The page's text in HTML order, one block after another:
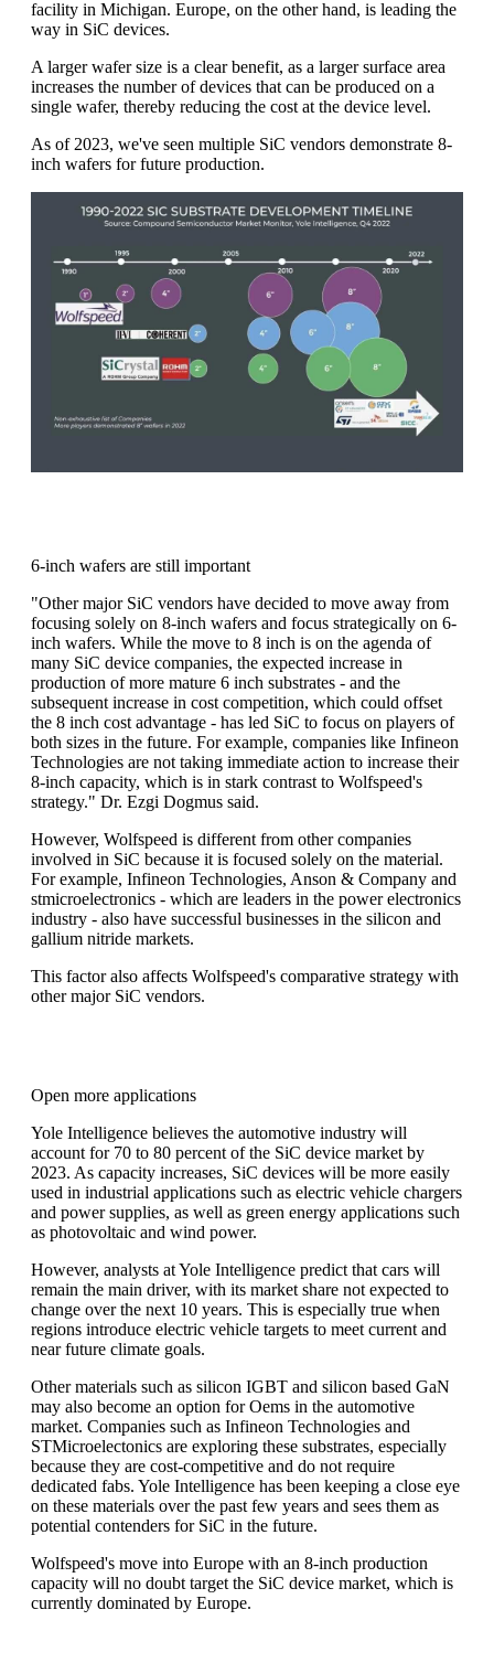
facility in Michigan. Europe, on the other hand, is leading the
way in SiC devices.
A larger wafer size is a clear benefit, as a larger surface area
increases the number of devices that can be produced on a
single wafer, thereby reducing the cost at the device level.
As of 2023, we've seen multiple SiC vendors demonstrate 8-
inch wafers for future production.
6-inch wafers are still important
"Other major SiC vendors have decided to move away from
focusing solely on 8-inch wafers and focus strategically on 6-
inch wafers. While the move to 8 inch is on the agenda of
many SiC device companies, the expected increase in
production of more mature 6 inch substrates - and the
subsequent increase in cost competition, which could offset
the 8 inch cost advantage - has led SiC to focus on players of
both sizes in the future. For example, companies like Infineon
Technologies are not taking immediate action to increase their
8-inch capacity, which is in stark contrast to Wolfspeed's
strategy." Dr. Ezgi Dogmus said.
However, Wolfspeed is different from other companies
involved in SiC because it is focused solely on the material.
For example, Infineon Technologies, Anson & Company and
stmicroelectronics - which are leaders in the power electronics
industry - also have successful businesses in the silicon and
gallium nitride markets.
This factor also affects Wolfspeed's comparative strategy with
other major SiC vendors.
Open more applications
Yole Intelligence believes the automotive industry will
account for 70 to 80 percent of the SiC device market by
2023. As capacity increases, SiC devices will be more easily
used in industrial applications such as electric vehicle chargers
and power supplies, as well as green energy applications such
as photovoltaic and wind power.
However, analysts at Yole Intelligence predict that cars will
remain the main driver, with its market share not expected to
change over the next 10 years. This is especially true when
regions introduce electric vehicle targets to meet current and
near future climate goals.
Other materials such as silicon IGBT and silicon based GaN
may also become an option for Oems in the automotive
market. Companies such as Infineon Technologies and
STMicroelectonics are exploring these substrates, especially
because they are cost-competitive and do not require
dedicated fabs. Yole Intelligence has been keeping a close eye
on these materials over the past few years and sees them as
potential contenders for SiC in the future.
Wolfspeed's move into Europe with an 8-inch production
capacity will no doubt target the SiC device market, which is
currently dominated by Europe.